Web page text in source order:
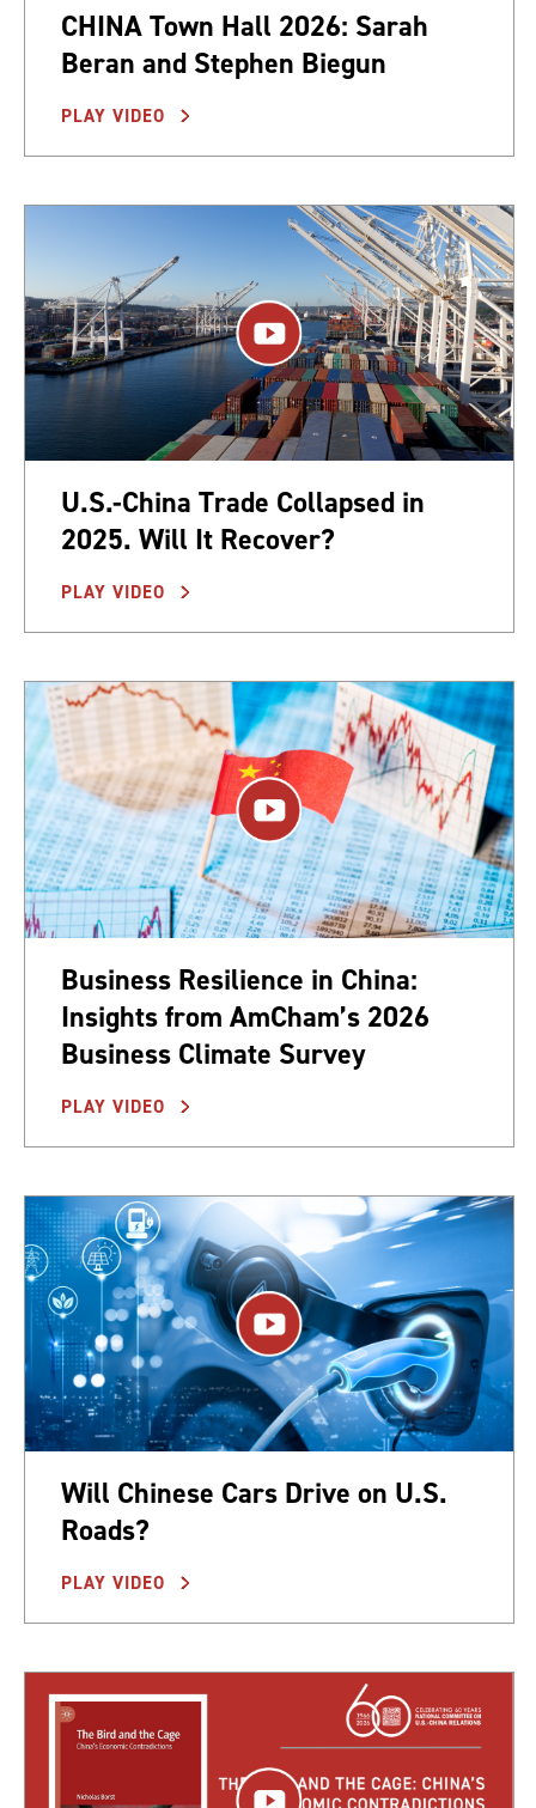
CHINA Town Hall 2026: Sarah
Beran and Stephen Biegun
PLAY VIDEO
U.S.-China Trade Collapsed in
2025. Will It Recover?
PLAY VIDEO
Business Resilience in China:
Insights from AmCham’s 2026
Business Climate Survey
PLAY VIDEO
Will Chinese Cars Drive on U.S.
Roads?
PLAY VIDEO